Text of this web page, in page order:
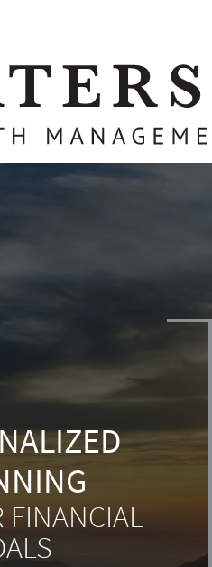
FINANCIAL